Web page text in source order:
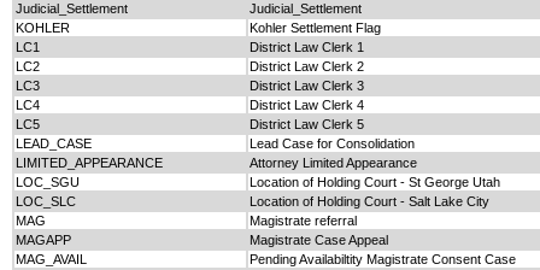
Judicial_Settlement
Judicial_Settlement
KOHLER
Kohler Settlement Flag
LC1
District Law Clerk 1
LC2
District Law Clerk 2
LC3
District Law Clerk 3
LC4
District Law Clerk 4
LC5
District Law Clerk 5
LEAD_CASE
Lead Case for Consolidation
LIMITED_APPEARANCE
Attorney Limited Appearance
LOC_SGU
Location of Holding Court - St George Utah
LOC_SLC
Location of Holding Court - Salt Lake City
MAG
Magistrate referral
MAGAPP
Magistrate Case Appeal
MAG_AVAIL
Pending Availabiltity Magistrate Consent Case